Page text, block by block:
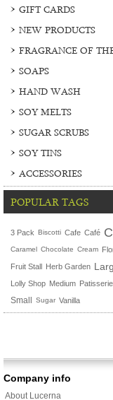
GIFT CARDS
NEW PRODUCTS
FRAGRANCE OF
SOAPS
HAND WASH
SOY MELTS
SUGAR SCRUBS
SOY TINS
ACCESSORIES
POPULAR TAGS
3 Pack Biscotti Cafe Café
Caramel Chocolate Cream
Fruit Stall Herb Garden
Lolly Shop Medium Patisserie
Small Sugar Vanilla
Company info
About Lucerna